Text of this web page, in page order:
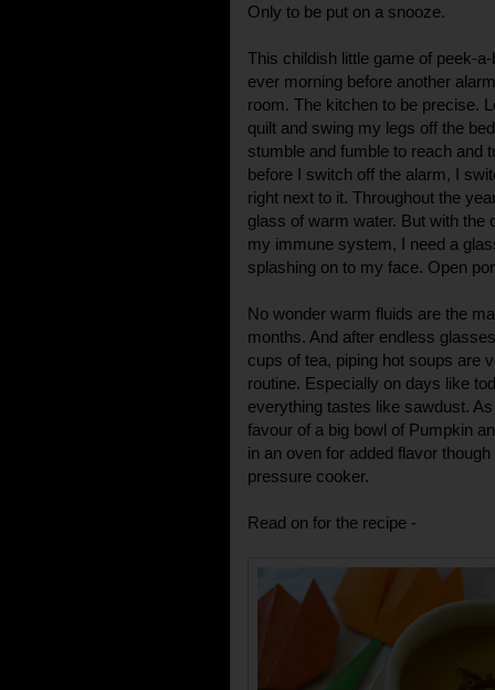
Only to be put on a snooze.
This childish little game of peek-
ever morning before another
room. The kitchen to be precise.
quilt and swing my legs off the
stumble and fumble to reach and
before I switch off the alarm, I
right next to it. Throughout the
glass of warm water. But with the
my immune system, I need a
splashing on to my face. Open
No wonder warm fluids are the
months. And after endless
cups of tea, piping hot soups are
routine. Especially on days like
everything tastes like sawdust.
favour of a big bowl of Pumpkin
in an oven for added flavor
pressure cooker.
Read on for the recipe -